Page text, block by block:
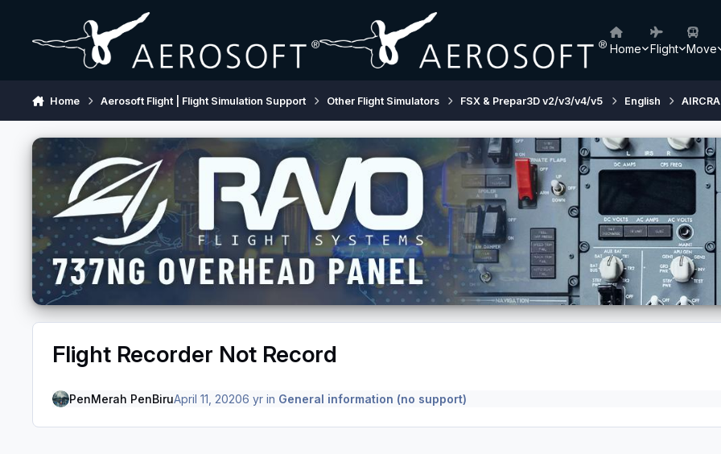
Home Flight Move
Home Aerosoft Flight | Flight Simulation Support Other Flight Simulators FSX & Prepar3D v2/v3/v4/v5 English
Flight Recorder Not Record
PenMerah PenBiruApril 11, 20206 yrin General information (no support)